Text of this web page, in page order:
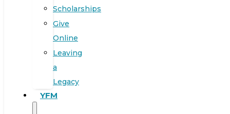
Scholarships
Give
Online
Leaving
a
Legacy
YFM